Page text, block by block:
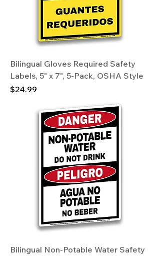
Bilingual Gloves Required Safety
Labels, 5" x 7", 5-Pack, OSHA Style
Price
$24.99
Bilingual Non-Potable Water Safety